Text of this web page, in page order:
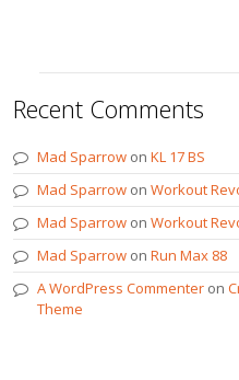
Recent Comments
Mad Sparrow onKL 17 BS
Mad Sparrow onWorkout
Mad Sparrow onWorkout
Mad Sparrow onRun Max 88
A WordPress Commenter on
Theme